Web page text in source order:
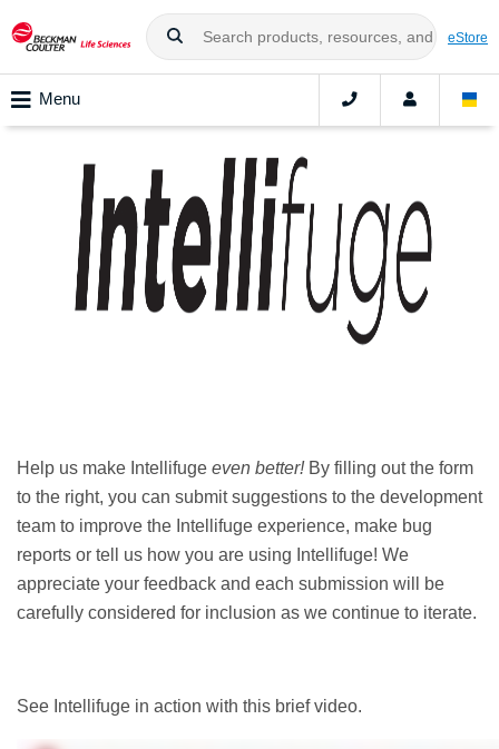
eStore
Menu
Help us make Intellifuge even better! By filling out the form
to the right, you can submit suggestions to the development
team to improve the Intellifuge experience, make bug
reports or tell us how you are using Intellifuge! We
appreciate your feedback and each submission will be
carefully considered for inclusion as we continue to iterate.
See Intellifuge in action with this brief video.